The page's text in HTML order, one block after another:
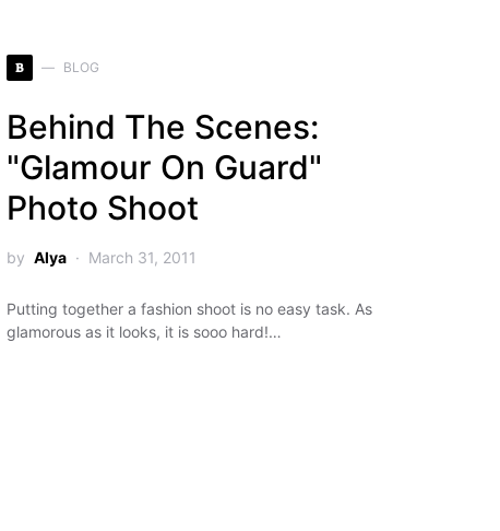
B BLOG
Behind The Scenes:
"Glamour On Guard"
Photo Shoot
by Alya March 31, 2011
Putting together a fashion shoot is no easy task. As
glamorous as it looks, it is sooo hard!…